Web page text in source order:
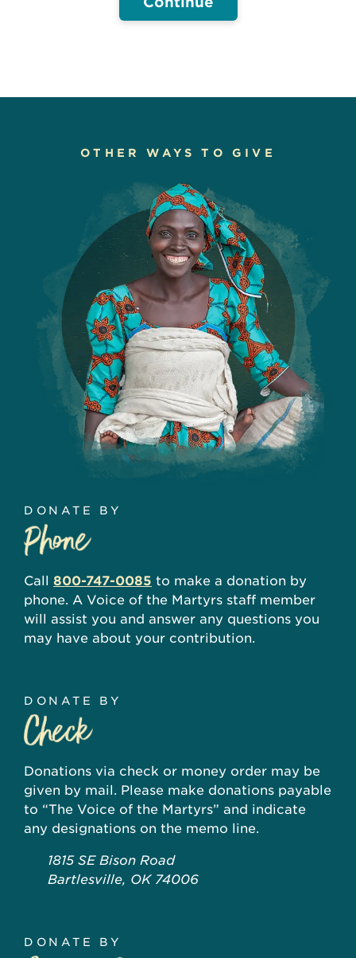
OTHER WAYS TO GIVE
DONATE BY
Call 800-747-0085 to make a donation by
phone. A Voice of the Martyrs staff member
will assist you and answer any questions you
may have about your contribution.
DONATE BY
Donations via check or money order may be
given by mail. Please make donations payable
to “The Voice of the Martyrs” and indicate
any designations on the memo line.
1815 SE Bison Road
Bartlesville, OK 74006
DONATE BY